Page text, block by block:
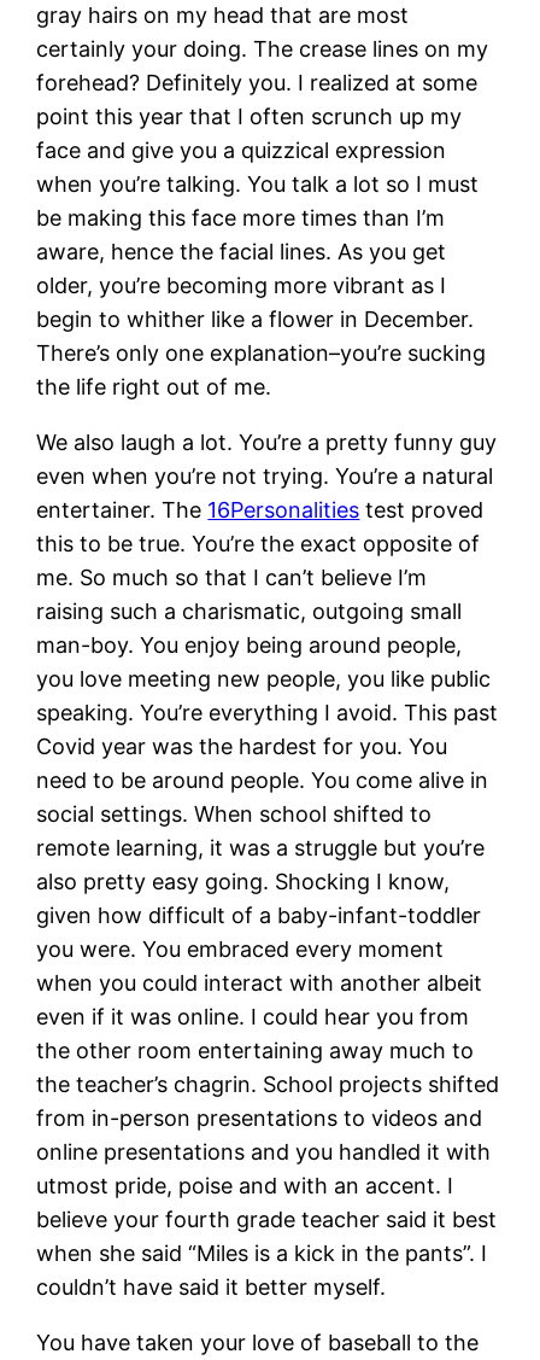
gray hairs on my head that are most
certainly your doing. The crease lines on my
forehead? Definitely you. I realized at some
point this year that I often scrunch up my
face and give you a quizzical expression
when you’re talking. You talk a lot so I must
be making this face more times than I’m
aware, hence the facial lines. As you get
older, you’re becoming more vibrant as I
begin to whither like a flower in December.
There’s only one explanation–you’re sucking
the life right out of me.
We also laugh a lot. You’re a pretty funny guy
even when you’re not trying. You’re a natural
entertainer. The 16Personalities test proved
this to be true. You’re the exact opposite of
me. So much so that I can’t believe I’m
raising such a charismatic, outgoing small
man-boy. You enjoy being around people,
you love meeting new people, you like public
speaking. You’re everything I avoid. This past
Covid year was the hardest for you. You
need to be around people. You come alive in
social settings. When school shifted to
remote learning, it was a struggle but you’re
also pretty easy going. Shocking I know,
given how difficult of a baby-infant-toddler
you were. You embraced every moment
when you could interact with another albeit
even if it was online. I could hear you from
the other room entertaining away much to
the teacher’s chagrin. School projects shifted
from in-person presentations to videos and
online presentations and you handled it with
utmost pride, poise and with an accent. I
believe your fourth grade teacher said it best
when she said “Miles is a kick in the pants”. I
couldn’t have said it better myself.
You have taken your love of baseball to the